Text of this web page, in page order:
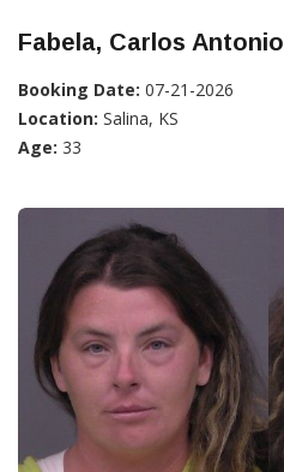
Fabela, Carlos Antonio
Booking Date: 07-21-2026
Location: Salina, KS
Age: 33